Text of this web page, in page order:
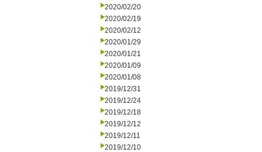
2020/02/20
2020/02/19
2020/02/12
2020/01/29
2020/01/21
2020/01/09
2020/01/08
2019/12/31
2019/12/24
2019/12/18
2019/12/12
2019/12/11
2019/12/10